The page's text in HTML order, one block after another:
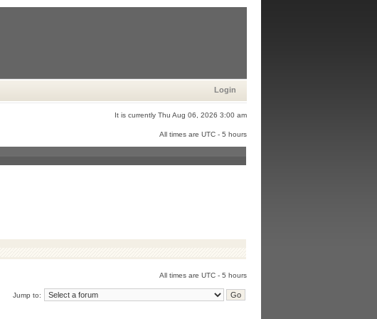
Login
It is currently Thu Aug 06, 2026 3:00 am
All times are UTC - 5 hours
All times are UTC - 5 hours
Jump to: